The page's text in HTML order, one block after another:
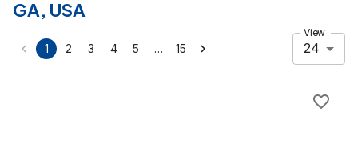
GA, USA
1 2 3 4 5 … 15
View
24